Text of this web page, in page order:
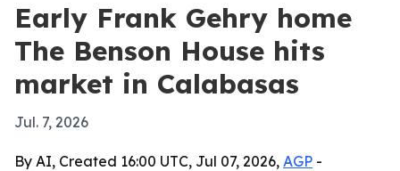
Early Frank Gehry home
The Benson House hits
market in Calabasas
Jul. 7, 2026
By AI, Created 16:00 UTC, Jul 07, 2026, AGP -